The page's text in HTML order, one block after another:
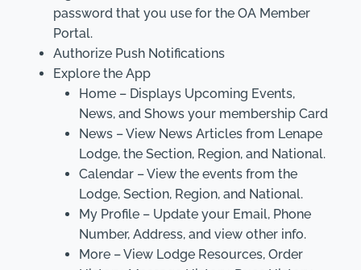
password that you use for the OA Member
Portal.
Authorize Push Notifications
Explore the App
Home – Displays Upcoming Events,
News, and Shows your membership Card
News – View News Articles from Lenape
Lodge, the Section, Region, and National.
Calendar – View the events from the
Lodge, Section, Region, and National.
My Profile – Update your Email, Phone
Number, Address, and view other info.
More – View Lodge Resources, Order